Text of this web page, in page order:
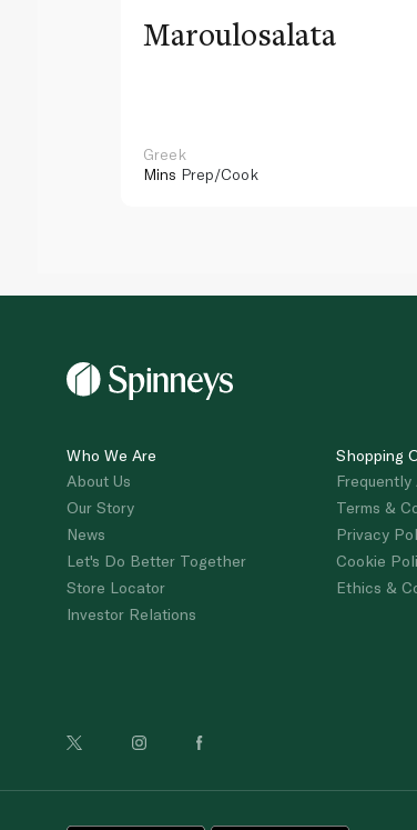
Maroulosalata
Greek
Mins Prep/Cook
Who We Are
About Us
Our Story
News
Let's Do Better Together
Store Locator
Investor Relations
Shopping
Frequently
Terms &
Privacy
Cookie
Ethics &